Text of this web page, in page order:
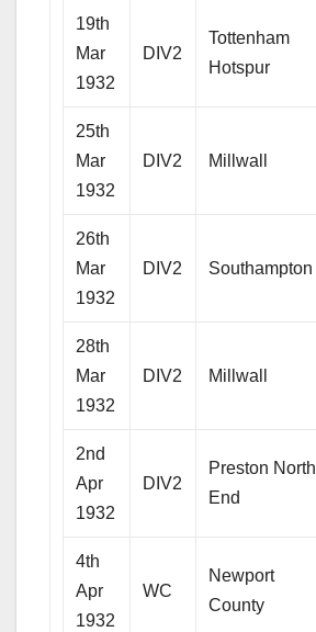
19th
Mar
1932
DIV2
Tottenham
Hotspur
25th
Mar
1932
DIV2 Millwall
26th
Mar
1932
DIV2 Southampton
28th
Mar
1932
DIV2 Millwall
2nd
Apr
1932
DIV2
Preston North
End
4th
Apr
1932
WC
Newport
County